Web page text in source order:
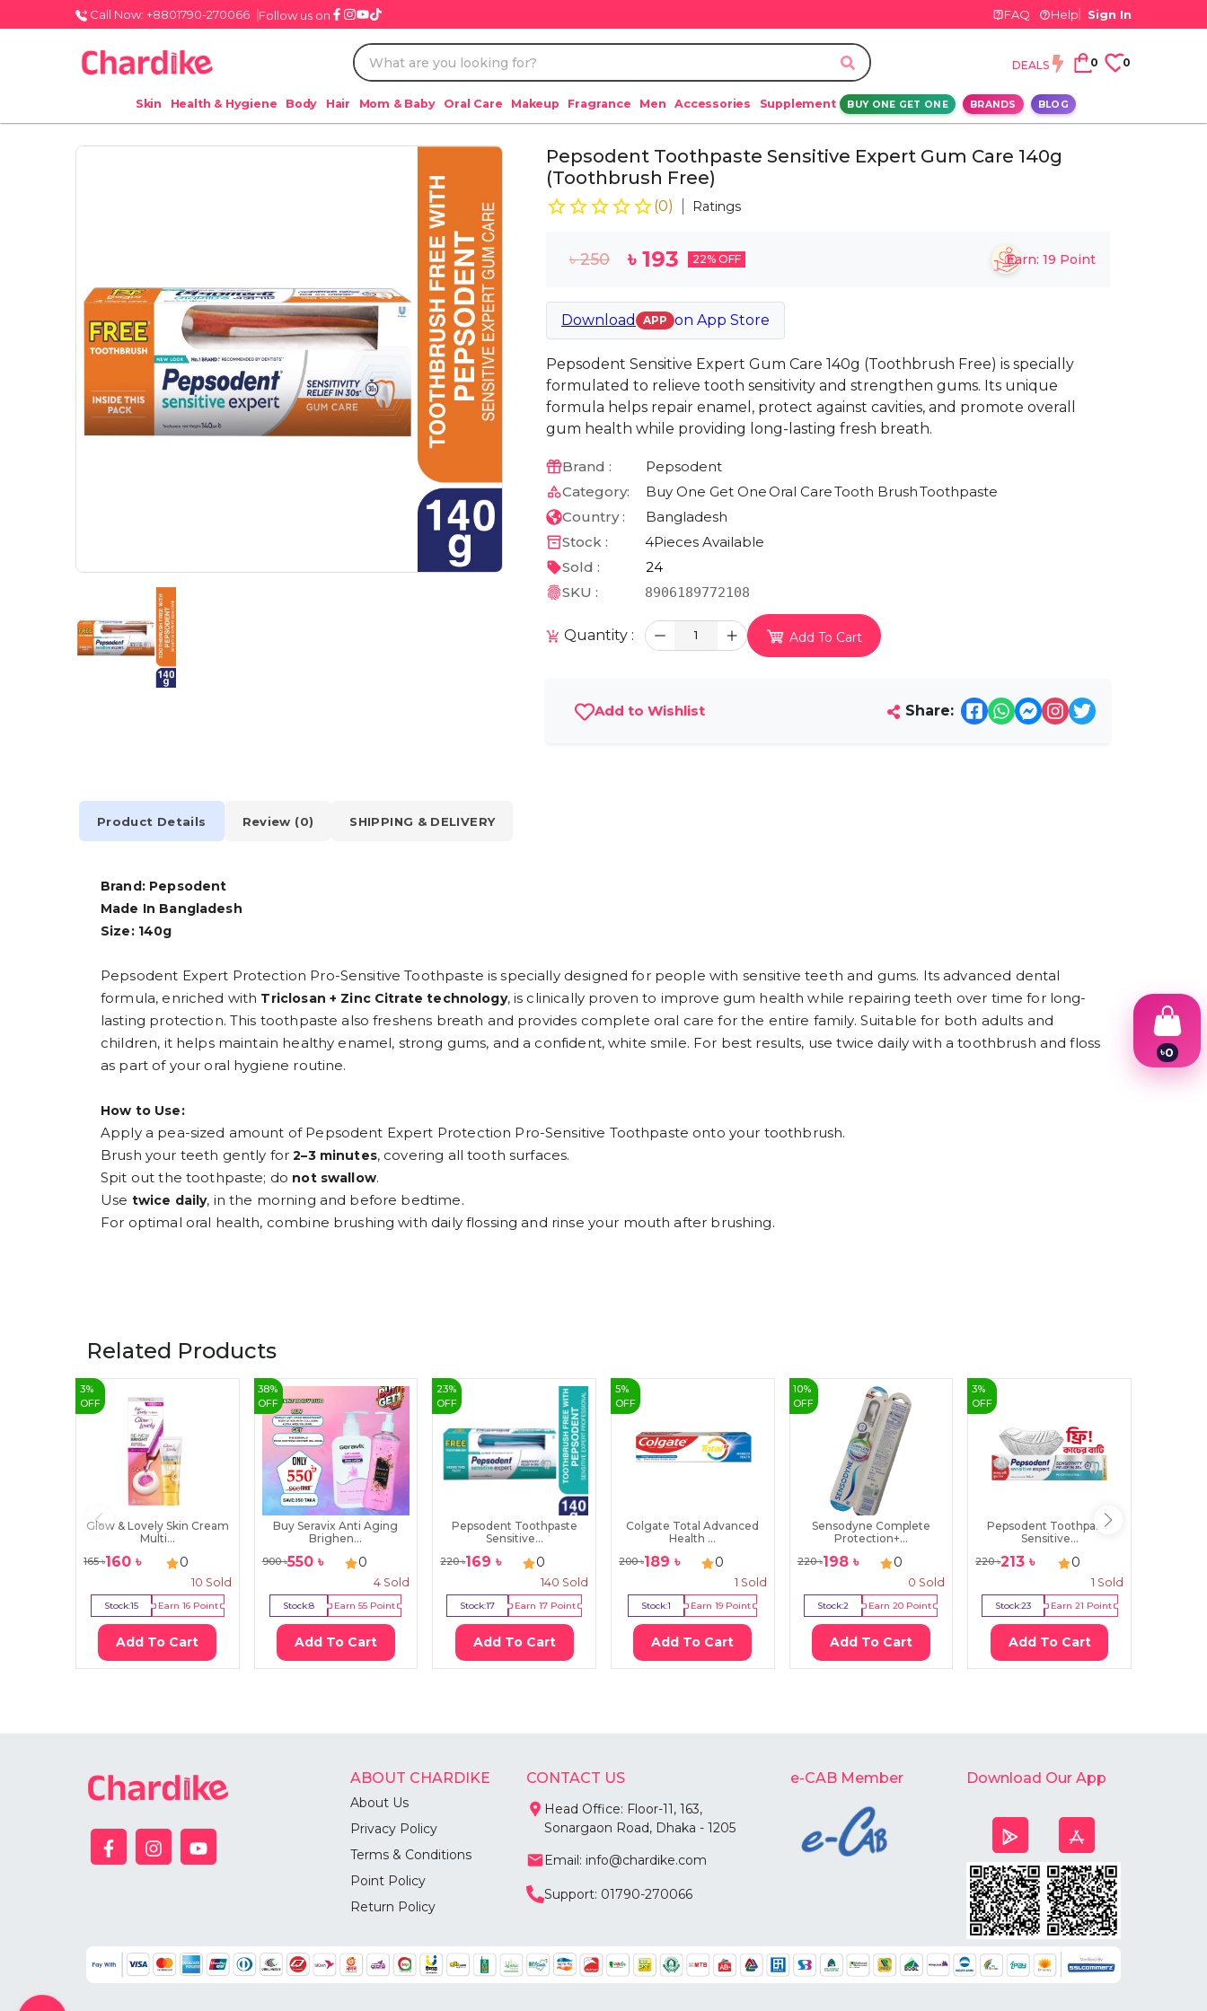
Call Now: +8801790-270066 Follow us on FAQ Help Sign In
DEALS 0 0
Skin Health & Hygiene Body Hair Mom & Baby Oral Care Makeup Fragrance Men Accessories Supplement BUY ONE GET ONE BRANDS BLOG
Pepsodent Toothpaste Sensitive Expert Gum Care 140g
(Toothbrush Free)
(0) Ratings
৳250 ৳ 193 22% OFF Earn: 19 Point
Download APP on App Store
Pepsodent Sensitive Expert Gum Care 140g (Toothbrush Free) is specially
formulated to relieve tooth sensitivity and strengthen gums. Its unique
formula helps repair enamel, protect against cavities, and promote overall
gum health while providing long-lasting fresh breath.
Brand :
Pepsodent
Category:
Buy One Get One Oral CareTooth BrushToothpaste
Country :
Bangladesh
Stock :
4Pieces Available
Sold :
24
SKU :
8906189772108
Quantity : 1 Add To Cart
Add to Wishlist Share:
Product Details Review (0) SHIPPING & DELIVERY
Brand: Pepsodent
Made In Bangladesh
Size: 140g
Pepsodent Expert Protection Pro-Sensitive Toothpaste is specially designed for people with sensitive teeth and gums. Its advanced dental
formula, enriched with Triclosan + Zinc Citrate technology, is clinically proven to improve gum health while repairing teeth over time for long-
lasting protection. This toothpaste also freshens breath and provides complete oral care for the entire family. Suitable for both adults and
children, it helps maintain healthy enamel, strong gums, and a confident, white smile. For best results, use twice daily with a toothbrush and floss
as part of your oral hygiene routine.
How to Use:
Apply a pea-sized amount of Pepsodent Expert Protection Pro-Sensitive Toothpaste onto your toothbrush.
Brush your teeth gently for2–3 minutes, covering all tooth surfaces.
Spit out the toothpaste; do not swallow.
Use twice daily, in the morning and before bedtime.
For optimal oral health, combine brushing with daily flossing and rinse your mouth after brushing.
Related Products
3%
OFF
Glow & Lovely Skin Cream
Multi...
165৳160 ৳ 0
10 Sold
Stock:15 Earn 16Point
Add To Cart
38%
OFF
Buy Seravix Anti Aging
Brighen...
900৳550৳ 0
4 Sold
Stock:8 Earn55 Point
Add To Cart
23%
OFF
Pepsodent Toothpaste
Sensitive...
220৳169 ৳ 0
140 Sold
Stock:17 Earn17 Point
Add To Cart
5%
OFF
Colgate Total Advanced
Health ...
200৳189 ৳ 0
1 Sold
Stock:1 Earn19 Point
Add To Cart
10%
OFF
Sensodyne Complete
Protection+...
220৳198৳ 0
0 Sold
Stock:2 Earn20 Point
Add To Cart
3%
OFF
Pepsodent Toothpaste
Sensitive...
220৳213 ৳ 0
1 Sold
Stock:23 Earn 21 Point
Add To Cart
ABOUT CHARDIKE
About Us
Privacy Policy
Terms & Conditions
Point Policy
Return Policy
CONTACT US
Head Office: Floor-11, 163,
Sonargaon Road, Dhaka - 1205
Email: info@chardike.com
Support: 01790-270066
e-CAB Member Download Our App
৳0
1